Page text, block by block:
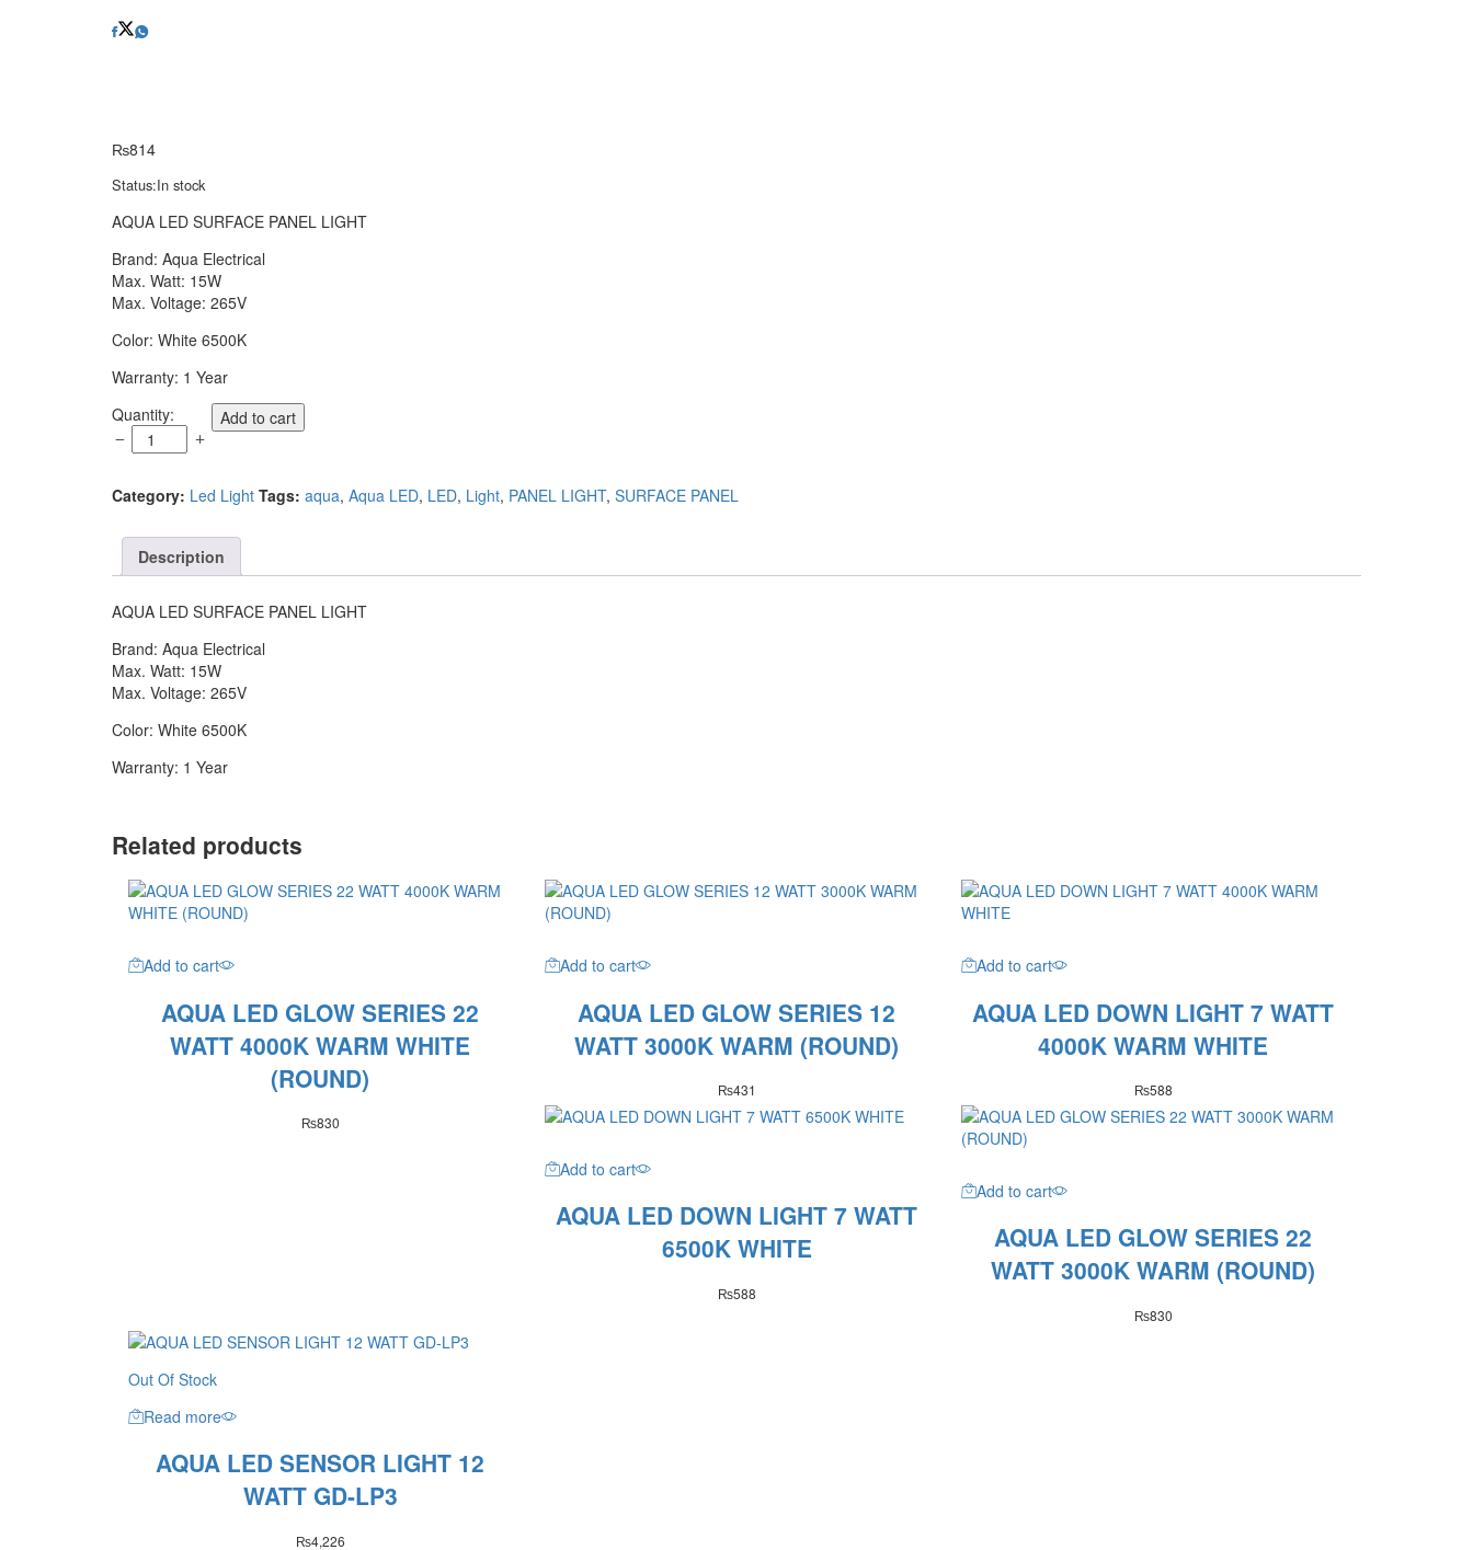
₨814
Status:In stock
AQUA LED SURFACE PANEL LIGHT
Brand: Aqua Electrical
Max. Watt: 15W
Max. Voltage: 265V
Color: White 6500K
Warranty: 1 Year
AQUA
LED
SURFACE
LIGHT
WATT
SQUARE
WHITE
Quantity: Add to cart
Category: Led Light Tags: aqua, Aqua LED, LED, Light, PANEL LIGHT, SURFACE PANEL
Description
AQUA LED SURFACE PANEL LIGHT
Brand: Aqua Electrical
Max. Watt: 15W
Max. Voltage: 265V
Color: White 6500K
Warranty: 1 Year
Related products
Add to cart
AQUA LED GLOW SERIES 22
WATT 4000K WARM WHITE
(ROUND)
₨830
Add to cart
AQUA LED GLOW SERIES 12
WATT 3000K WARM (ROUND)
₨431
Add to cart
AQUA LED DOWN LIGHT 7 WATT
4000K WARM WHITE
₨588
Add to cart
AQUA LED DOWN LIGHT 7 WATT
6500K WHITE
₨588
Add to cart
AQUA LED GLOW SERIES 22
WATT 3000K WARM (ROUND)
₨830
Out Of Stock
Read more
AQUA LED SENSOR LIGHT 12
WATT GD-LP3
₨4,226